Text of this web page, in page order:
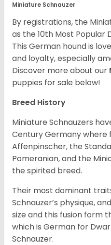
Miniature Schnauzer
By registrations, the
as the 10th Most Popular
This German hound is
and loyalty, especially
Discover more about our
puppies for sale below!
Breed History
Miniature Schnauzers
Century Germany
Affenpinscher, the
Pomeranian, and the
the spirited breed.
Their most dominant
Schnauzer’s physique,
size and this fusion form
which is German for
Schnauzer.